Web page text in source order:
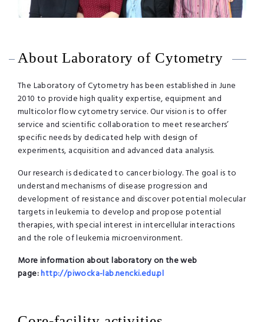
About Laboratory of Cytometry
The Laboratory of Cytometry has been established in June
2010 to provide high quality expertise, equipment and
multicolor flow cytometry service. Our vision is to offer
service and scientific collaboration to meet researchers’
specific needs by dedicated help with design of
experiments, acquisition and advanced data analysis.
Our research is dedicated to cancer biology. The goal is to
understand mechanisms of disease progression and
development of resistance and discover potential molecular
targets in leukemia to develop and propose potential
therapies, with special interest in intercellular interactions
and the role of leukemia microenvironment.
More information about laboratory on the web
page:http://piwocka-lab.nencki.edu.pl